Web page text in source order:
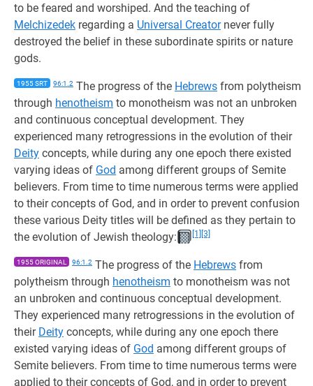
to be feared and worshiped. And the teaching of
Melchizedek regarding a Universal Creatornever fully
destroyed the belief in these subordinate spirits or nature
gods.
1955 SRT 96:1.2 The progress of the Hebrews from polytheism
through henotheism to monotheism was not an unbroken
and continuous conceptual development. They
experienced many retrogressions in the evolution of their
Deity concepts, while during any one epoch there existed
varying ideas of God among different groups of Semite
believers. From time to time numerous terms were applied
to their concepts of God, and in order to prevent confusion
these various Deity titles will be defined as they pertain to
the evolution of Jewish theology:
[1] [3]
1955 ORIGINAL 96:1.2 The progress of the Hebrews from
polytheism through henotheism to monotheism was not
an unbroken and continuous conceptual development.
They experienced many retrogressions in the evolution of
their Deity concepts, while during any one epoch there
existed varying ideas of God among different groups of
Semite believers. From time to time numerous terms were
applied to their concepts of God, and in order to prevent